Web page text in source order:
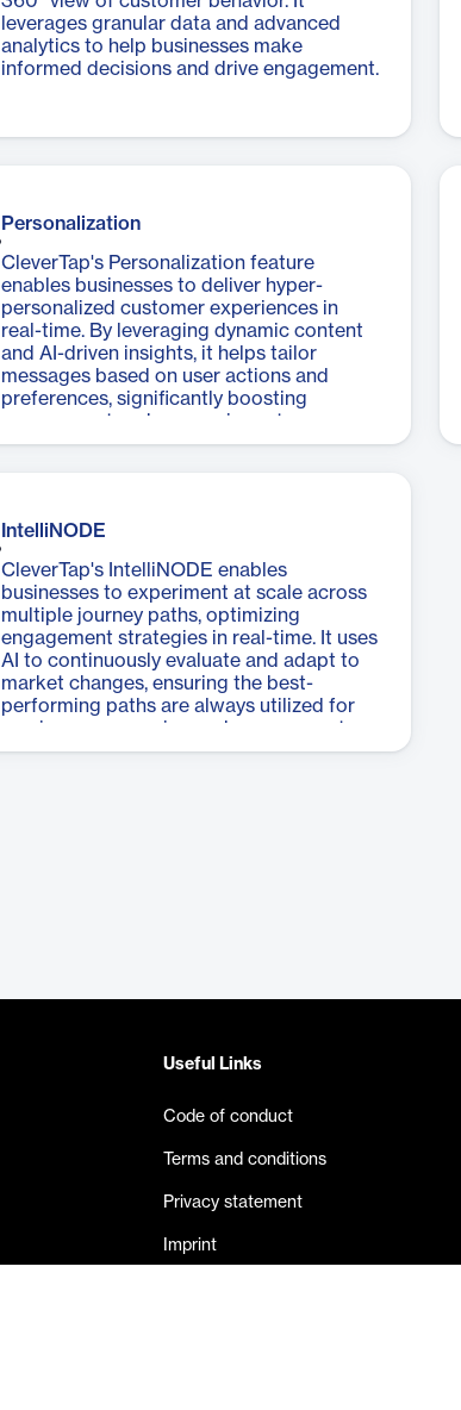
leverages granular data and advanced
analytics to help businesses make
informed decisions and drive engagement.
Personalization
CleverTap's Personalization feature
enables businesses to deliver hyper-
personalized customer experiences in
real-time. By leveraging dynamic content
and AI-driven insights, it helps tailor
messages based on user actions and
preferences, significantly boosting
engagement and conversion rates.
IntelliNODE
CleverTap's IntelliNODE enables
businesses to experiment at scale across
multiple journey paths, optimizing
engagement strategies in real-time. It uses
AI to continuously evaluate and adapt to
market changes, ensuring the best-
performing paths are always utilized for
maximum conversion and engagement.
Useful Links
Code of conduct
Terms and conditions
Privacy statement
Imprint